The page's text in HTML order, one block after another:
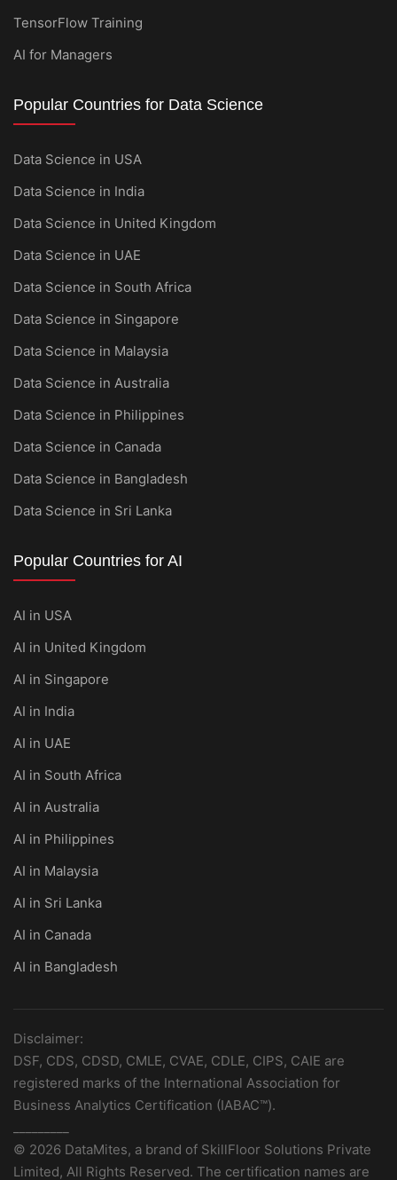
TensorFlow Training
AI for Managers
Popular Countries for Data Science
Data Science in USA
Data Science in India
Data Science in United Kingdom
Data Science in UAE
Data Science in South Africa
Data Science in Singapore
Data Science in Malaysia
Data Science in Australia
Data Science in Philippines
Data Science in Canada
Data Science in Bangladesh
Data Science in Sri Lanka
Popular Countries for AI
AI in USA
AI in United Kingdom
AI in Singapore
AI in India
AI in UAE
AI in South Africa
AI in Australia
AI in Philippines
AI in Malaysia
AI in Sri Lanka
AI in Canada
AI in Bangladesh
Disclaimer:
DSF, CDS, CDSD, CMLE, CVAE, CDLE, CIPS, CAIE are
registered marks of the International Association for
Business Analytics Certification (IABAC™).
© 2026 DataMites, a brand of SkillFloor Solutions Private
Limited, All Rights Reserved. The certification names are